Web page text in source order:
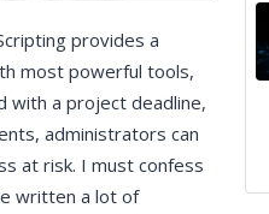
provides a
most powerful tools,
with a project deadline,
administrators can
at risk. I must confess
written a lot of